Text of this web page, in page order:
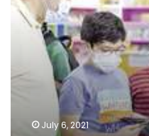
its
3rd
July 6, 2021